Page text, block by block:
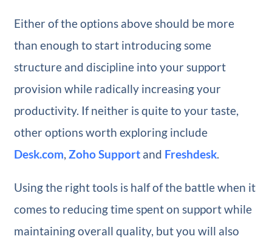
Either of the options above should be more
than enough to start introducing some
structure and discipline into your support
provision while radically increasing your
productivity. If neither is quite to your taste,
other options worth exploring include
Desk.com, Zoho Supportand Freshdesk.
Using the right tools is half of the battle when it
comes to reducing time spent on support while
maintaining overall quality, but you will also